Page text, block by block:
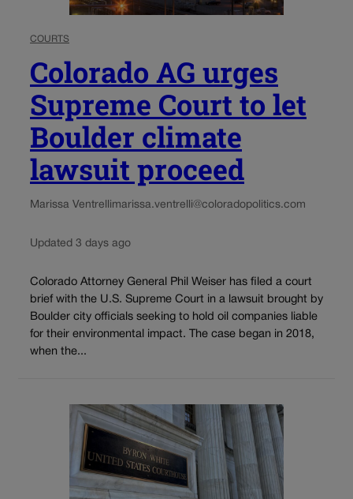
COURTS
Colorado AG urges
Supreme Court to let
Boulder climate
lawsuit proceed
Marissa Ventrellimarissa.ventrelli@coloradopolitics.com
Updated 3 days ago
Colorado Attorney General Phil Weiser has filed a court
brief with the U.S. Supreme Court in a lawsuit brought by
Boulder city officials seeking to hold oil companies liable
for their environmental impact. The case began in 2018,
when the...